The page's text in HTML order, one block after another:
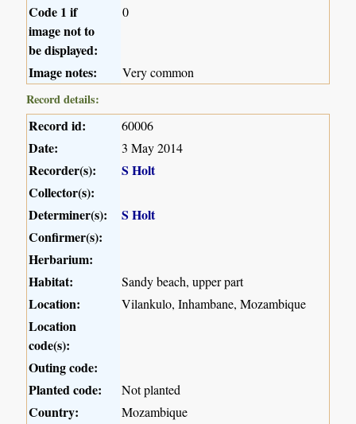
Code 1 if
image not to
be displayed:
0
Image notes:
Very common
Record details:
Record id: 60006
Date: 3 May 2014
Recorder(s):
S Holt
Collector(s):
Determiner(s):
S Holt
Confirmer(s):
Herbarium:
Habitat:
Sandy beach, upper part
Location: Vilankulo, Inhambane, Mozambique
Location
code(s):
Outing code:
Planted code:
Not planted
Country: Mozambique